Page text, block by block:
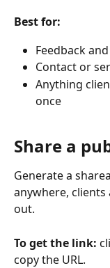
Best for:
Feedback
Contact or
Anything
once
Share a
Generate a
anywhere,
out.
To get the link:
copy the URL.